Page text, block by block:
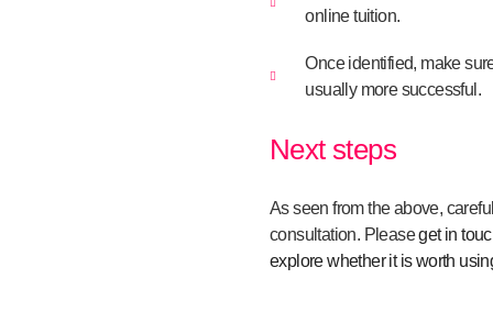
online tuition.
Once identified, make
usually more successful.
Next steps
As seen from the above,
consultation. Pleaseget in
explore whether it is worth